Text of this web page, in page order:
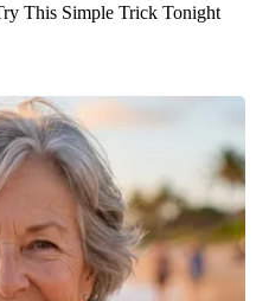
This Simple Trick Tonight